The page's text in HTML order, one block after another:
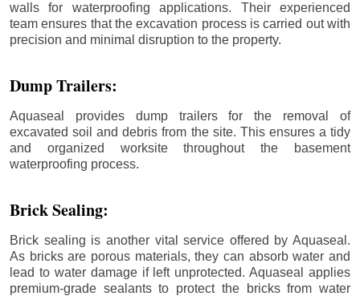
walls for waterproofing applications. Their experienced
team ensures that the excavation process is carried out with
precision and minimal disruption to the property.
Dump Trailers:
Aquaseal provides dump trailers for the removal of
excavated soil and debris from the site. This ensures a tidy
and organized worksite throughout the basement
waterproofing process.
Brick Sealing:
Brick sealing is another vital service offered by Aquaseal.
As bricks are porous materials, they can absorb water and
lead to water damage if left unprotected. Aquaseal applies
premium-grade sealants to protect the bricks from water